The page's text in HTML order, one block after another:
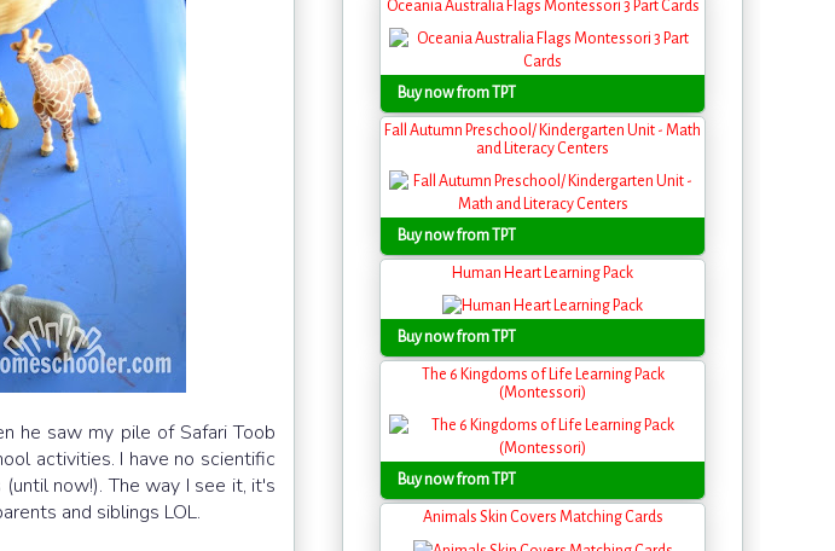
he saw my pile of Safari Toob
activities. I have no scientific
now!). The way I see it, it's
and siblings LOL.
Oceania Australia Flags Montessori 3 Part Cards
Buy now from TPT
Fall Autumn Preschool/ Kindergarten Unit - Math
and Literacy Centers
Buy now from TPT
Human Heart Learning Pack
Buy now from TPT
The 6 Kingdoms of Life Learning Pack
(Montessori)
Buy now from TPT
Animals Skin Covers Matching Cards